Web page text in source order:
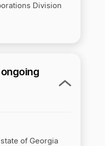
Division
ongoing
of Georgia